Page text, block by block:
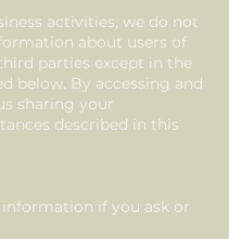
activities, we do not
about users of
parties except in the
below. By accessing and
sharing your
described in this
if you ask or